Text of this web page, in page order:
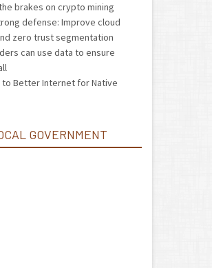
brakes on crypto mining
defense: Improve cloud
zero trust segmentation
can use data to ensure
to Better Internet for Native
GOVERNMENT